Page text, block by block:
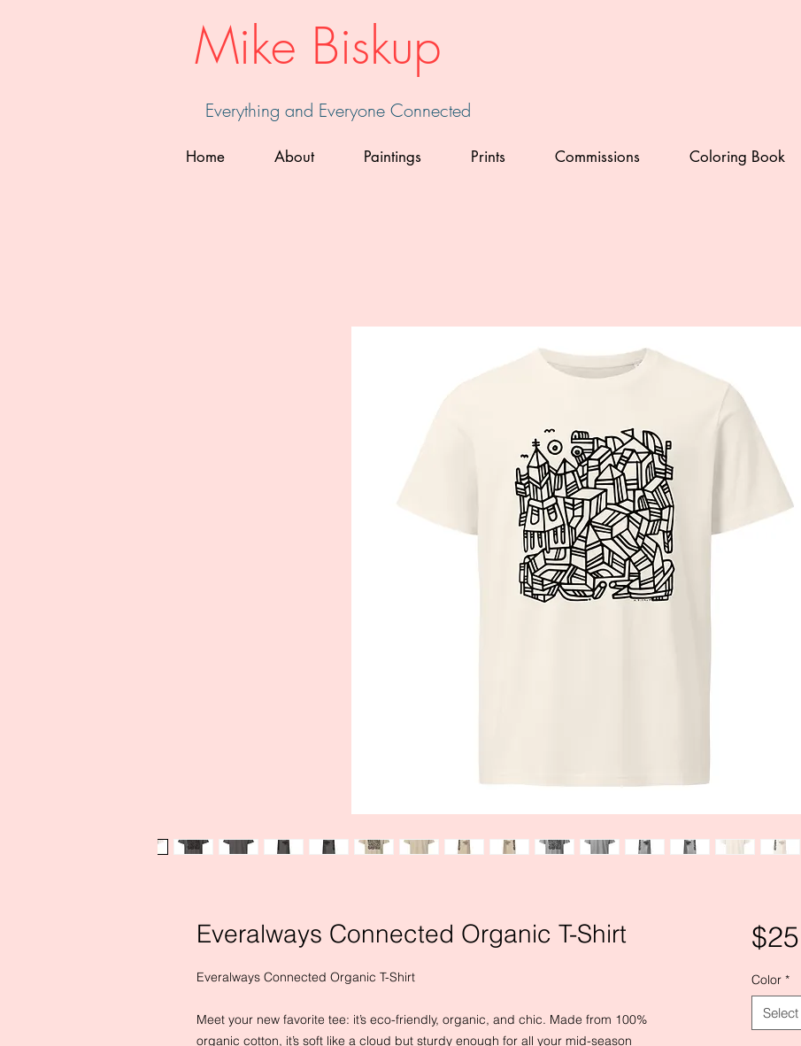
Mike Biskup
Everything and Everyone Connected
Home About Paintings Prints Commissions Coloring Book
Everalways Connected Organic T-Shirt
Everalways Connected Organic T-Shirt
Meet your new favorite tee: it’s eco-friendly, organic, and chic. Made from 100%
organic cotton, it’s soft like a cloud but sturdy enough for all your mid-season
Color *
Select